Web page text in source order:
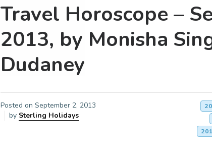
Travel Horoscope –
2013, by Monisha
Dudaney
Posted on September 2, 2013
by Sterling Holidays